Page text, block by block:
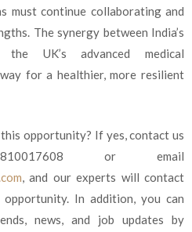
must continue collaborating and
The synergy between India’s
UK’s advanced medical
for a healthier, more resilient
opportunity? If yes, contact us
or email
, and our experts will contact
In addition, you can
news, and job updates by